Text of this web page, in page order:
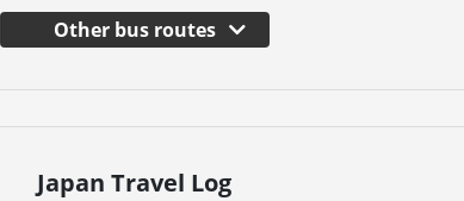
Other bus routes
Japan Travel Log